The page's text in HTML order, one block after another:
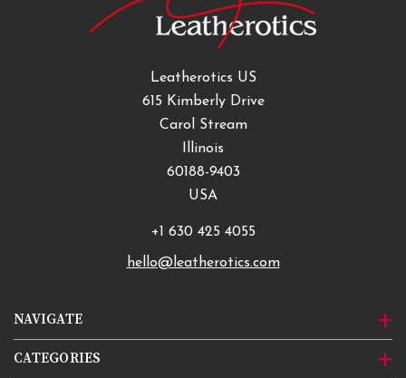
NAVIGATE
CATEGORIES
Leatherotics US
615 Kimberly Drive
Carol Stream
Illinois
60188-9403
USA
+1 630 425 4055
hello@leatherotics.com